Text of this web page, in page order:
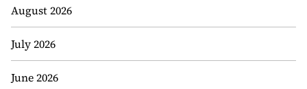
August 2026
July 2026
June 2026